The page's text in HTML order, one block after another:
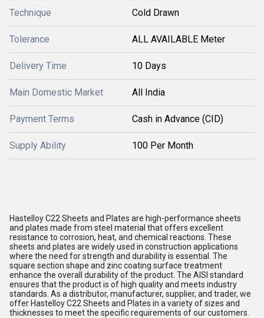
Technique Cold Drawn
Tolerance ALL AVAILABLE Meter
Delivery Time 10 Days
Main Domestic Market All India
Payment Terms Cash in Advance (CID)
Supply Ability 100 Per Month
Hastelloy C22 Sheets and Plates are high-performance sheets
and plates made from steel material that offers excellent
resistance to corrosion, heat, and chemical reactions. These
sheets and plates are widely used in construction applications
where the need for strength and durability is essential. The
square section shape and zinc coating surface treatment
enhance the overall durability of the product. The AISI standard
ensures that the product is of high quality and meets industry
standards. As a distributor, manufacturer, supplier, and trader, we
offer Hastelloy C22 Sheets and Plates in a variety of sizes and
thicknesses to meet the specific requirements of our customers.